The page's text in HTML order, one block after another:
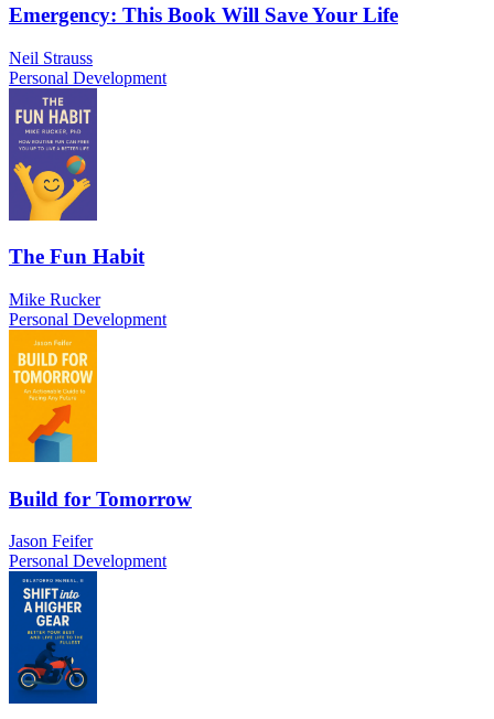
Emergency: This Book Will Save Your Life
Neil Strauss
Personal Development
The Fun Habit
Mike Rucker
Personal Development
Build for Tomorrow
Jason Feifer
Personal Development